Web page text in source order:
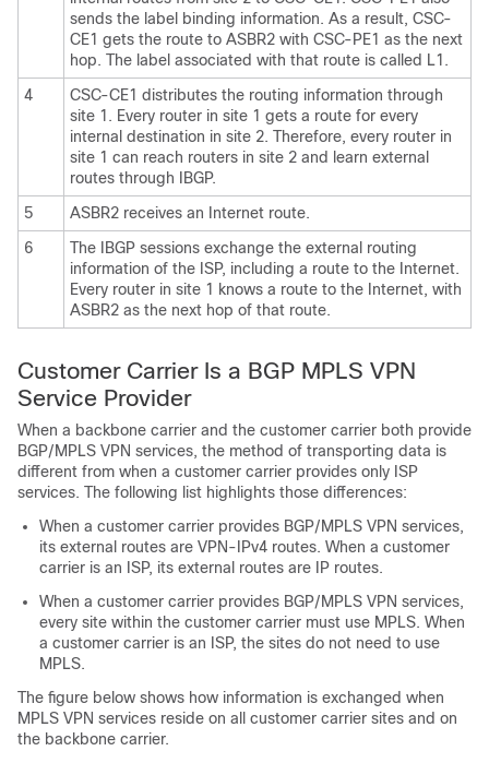
sends the label binding information. As a result, CSC-
CE1 gets the route to ASBR2 with CSC-PE1 as the next
hop. The label associated with that route is called L1.
4
CSC-CE1 distributes the routing information through
site 1. Every router in site 1 gets a route for every
internal destination in site 2. Therefore, every router in
site 1 can reach routers in site 2 and learn external
routes through IBGP.
5
ASBR2 receives an Internet route.
6
The IBGP sessions exchange the external routing
information of the ISP, including a route to the Internet.
Every router in site 1 knows a route to the Internet, with
ASBR2 as the next hop of that route.
Customer Carrier Is a BGP MPLS VPN
Service Provider
When a backbone carrier and the customer carrier both provide
BGP/MPLS VPN services, the method of transporting data is
different from when a customer carrier provides only ISP
services. The following list highlights those differences:
When a customer carrier provides BGP/MPLS VPN services,
its external routes are VPN-IPv4 routes. When a customer
carrier is an ISP, its external routes are IP routes.
When a customer carrier provides BGP/MPLS VPN services,
every site within the customer carrier must use MPLS. When
a customer carrier is an ISP, the sites do not need to use
MPLS.
The figure below shows how information is exchanged when
MPLS VPN services reside on all customer carrier sites and on
the backbone carrier.